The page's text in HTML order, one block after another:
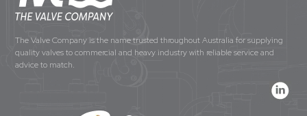
The Valve Company is the name trusted throughout Australia for supplying
quality valves to commercial and heavy industry with reliable service and
advice to match.